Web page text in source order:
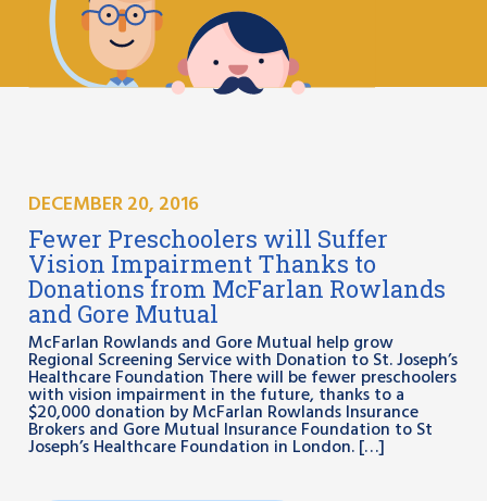
DECEMBER 20, 2016
Fewer Preschoolers will Suffer
Vision Impairment Thanks to
Donations from McFarlan Rowlands
and Gore Mutual
McFarlan Rowlands and Gore Mutual help grow
Regional Screening Service with Donation to St. Joseph’s
Healthcare Foundation There will be fewer preschoolers
with vision impairment in the future, thanks to a
$20,000 donation by McFarlan Rowlands Insurance
Brokers and Gore Mutual Insurance Foundation to St
Joseph’s Healthcare Foundation in London. […]